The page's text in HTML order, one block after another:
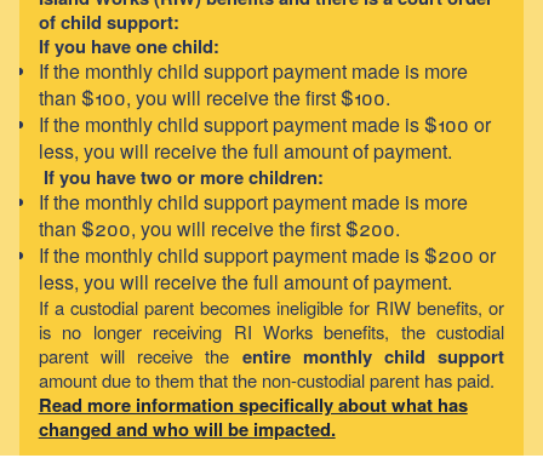
of child support:
If you have one child:
If the monthly child support payment made is more
than $100, you will receive the first $100.
If the monthly child support payment made is $100 or
less, you will receive the full amount of payment.
If you have two or more children:
If the monthly child support payment made is more
than $200, you will receive the first $200.
If the monthly child support payment made is $200 or
less, you will receive the full amount of payment.
If a custodial parent becomes ineligible for RIW benefits, or
is no longer receiving RI Works benefits, the custodial
parent will receive the entire monthly child support
amount due to them that the non-custodial parent has paid.
Read more information specifically about what has
changed and who will be impacted.